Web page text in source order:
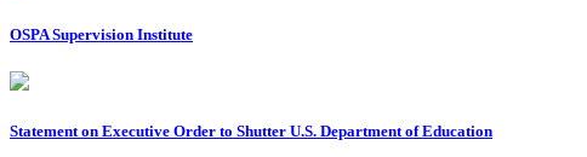
OSPA Supervision Institute
Statement on Executive Order to Shutter U.S. Department of Education